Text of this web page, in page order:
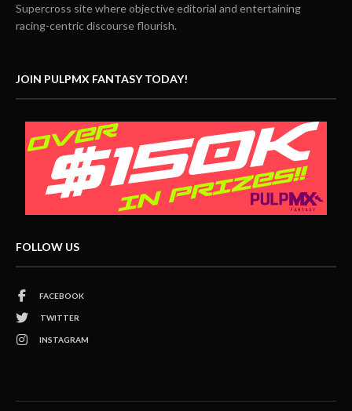
Supercross site where objective editorial and entertaining
racing-centric discourse flourish.
JOIN PULPMX FANTASY TODAY!
FOLLOW US
FACEBOOK
TWITTER
INSTAGRAM